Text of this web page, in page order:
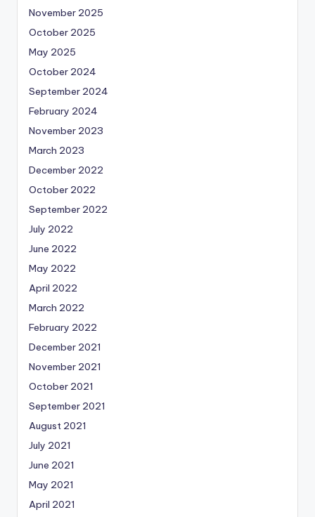
November 2025
October 2025
May 2025
October 2024
September 2024
February 2024
November 2023
March 2023
December 2022
October 2022
September 2022
July 2022
June 2022
May 2022
April 2022
March 2022
February 2022
December 2021
November 2021
October 2021
September 2021
August 2021
July 2021
June 2021
May 2021
April 2021